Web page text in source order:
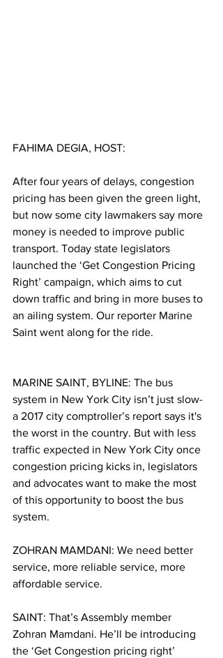
FAHIMA DEGIA, HOST:
After four years of delays, congestion
pricing has been given the green light,
but now some city lawmakers say more
money is needed to improve public
transport. Today state legislators
launched the ‘Get Congestion Pricing
Right’ campaign, which aims to cut
down traffic and bring in more buses to
an ailing system. Our reporter Marine
Saint went along for the ride.
MARINE SAINT, BYLINE: The bus
system in New York City isn’t just slow-
a 2017 city comptroller’s report says it's
the worst in the country. But with less
traffic expected in New York City once
congestion pricing kicks in, legislators
and advocates want to make the most
of this opportunity to boost the bus
system.
ZOHRAN MAMDANI: We need better
service, more reliable service, more
affordable service.
SAINT: That’s Assembly member
Zohran Mamdani. He’ll be introducing
the ‘Get Congestion pricing right’